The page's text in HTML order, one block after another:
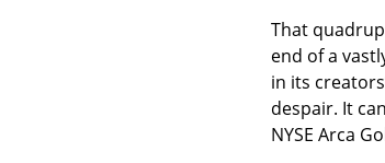
That
end of a
in its
despair. It
NYSE Arca